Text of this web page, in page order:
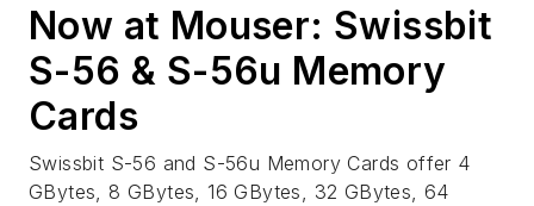
Now at Mouser: Swissbit
S-56 & S-56u Memory
Cards
Swissbit S-56 and S-56u Memory Cards offer 4
GBytes, 8 GBytes, 16 GBytes, 32 GBytes, 64